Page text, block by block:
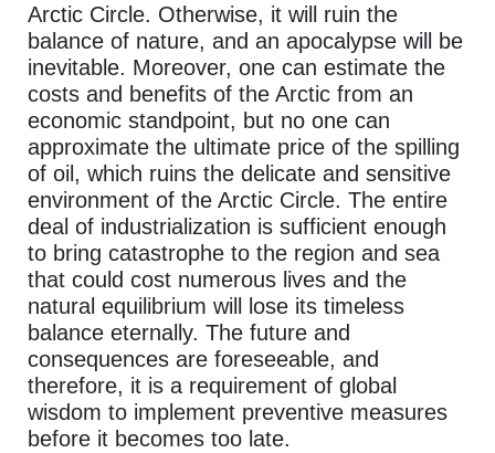
Arctic Circle. Otherwise, it will ruin the
balance of nature, and an apocalypse will be
inevitable. Moreover, one can estimate the
costs and benefits of the Arctic from an
economic standpoint, but no one can
approximate the ultimate price of the spilling
of oil, which ruins the delicate and sensitive
environment of the Arctic Circle. The entire
deal of industrialization is sufficient enough
to bring catastrophe to the region and sea
that could cost numerous lives and the
natural equilibrium will lose its timeless
balance eternally. The future and
consequences are foreseeable, and
therefore, it is a requirement of global
wisdom to implement preventive measures
before it becomes too late.